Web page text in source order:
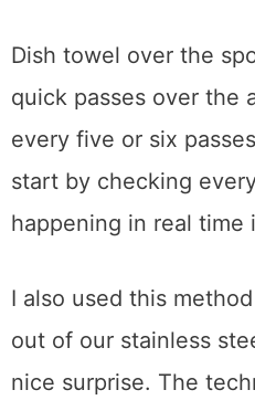
heat again to let it out.
you’re done with an
covered while it’s still
it to retain humidity
quick passes over the
every five or six
start by checking every